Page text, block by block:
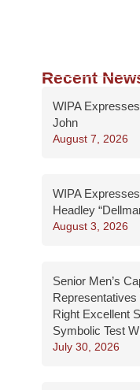
Recent
WIPA
John
August 7, 2026
WIPA
Headley
August 3, 2026
Senior Men’s
Representatives
Right Excellent
Symbolic Test
July 30, 2026